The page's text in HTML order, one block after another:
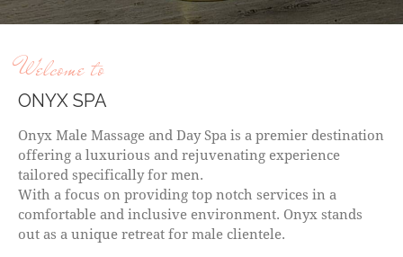
Welcome to
ONYX SPA
Onyx Male Massage and Day Spa is a premier destination
offering a luxurious and rejuvenating experience
tailored specifically for men.
With a focus on providing top notch services in a
comfortable and inclusive environment. Onyx stands
out as a unique retreat for male clientele.